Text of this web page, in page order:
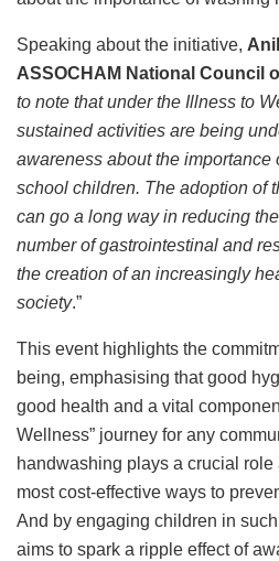
Speaking about the initiative,
ASSOCHAM National Council
to note that under the Illness to
sustained activities are being
awareness about the importance
school children. The adoption of
can go a long way in reducing
number of gastrointestinal and
the creation of an increasingly
society.”
This event highlights the
being, emphasising that good
good health and a vital
Wellness” journey for any
handwashing plays a crucial
most cost-effective ways to
And by engaging children in
aims to spark a ripple effect of